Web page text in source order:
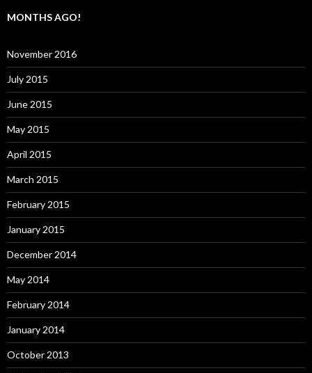
MONTHS AGO!
November 2016
July 2015
June 2015
May 2015
April 2015
March 2015
February 2015
January 2015
December 2014
May 2014
February 2014
January 2014
October 2013